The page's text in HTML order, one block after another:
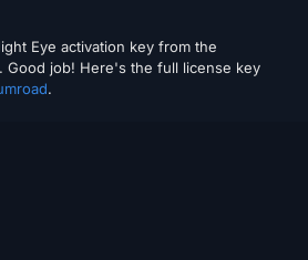
Eye activation key from the
Good job! Here's the full license key
.